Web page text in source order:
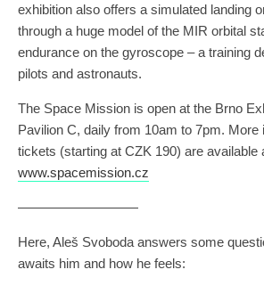
exhibition also offers a simulated landing
through a huge model of the MIR orbital
endurance on the gyroscope – a training
pilots and astronauts.
The Space Mission is open at the Brno
Pavilion C, daily from 10am to 7pm. More
tickets (starting at CZK 190) are available
www.spacemission.cz
—————————
Here, Aleš Svoboda answers some
awaits him and how he feels: